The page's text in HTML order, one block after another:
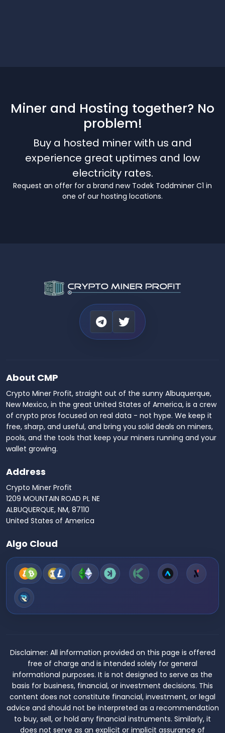
Miner and Hosting together? No
problem!
Buy a hosted miner with us and
experience great uptimes and low
electricity rates.
Request an offer for a brand new Todek Toddminer C1 in
one of our hosting locations.
About CMP
Crypto Miner Profit, straight out of the sunny Albuquerque,
New Mexico, in the great United States of America, is a crew
of crypto pros focused on real data - not hype. We keep it
free, sharp, and useful, and bring you solid deals on miners,
pools, and the tools that keep your miners running and your
wallet growing.
Address
Crypto Miner Profit
1209 MOUNTAIN ROAD PL NE
ALBUQUERQUE, NM, 87110
United States of America
Algo Cloud
Disclaimer: All information provided on this page is offered
free of charge and is intended solely for general
informational purposes. It is not designed to serve as the
basis for business, financial, or investment decisions. This
content does not constitute financial, investment, or legal
advice and should not be interpreted as a recommendation
to buy, sell, or hold any financial instruments. Similarly, it
does not serve as an explicit or implicit assurance of